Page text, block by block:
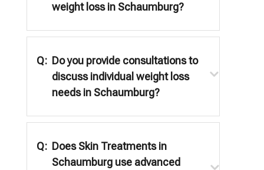
weight loss in Schaumburg?
Q: Do you provide consultations to
discuss individual weight loss
needs in Schaumburg?
Q: Does Skin Treatments in
Schaumburg use advanced